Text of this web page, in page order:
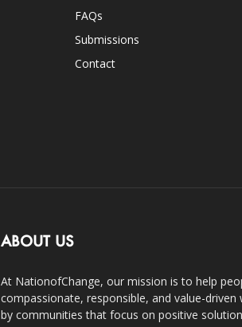
FAQs
Submissions
Contact
ABOUT US
At NationofChange, our mission is to help
compassionate, responsible, and value-driven
by communities that focus on positive